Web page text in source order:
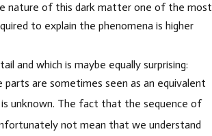
nature of this dark matter one of the most
to explain the phenomena is higher
and which is maybe equally surprising:
are sometimes seen as an equivalent
unknown. The fact that the sequence of
not mean that we understand